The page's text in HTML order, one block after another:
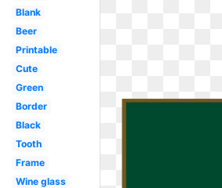
Blank
Beer
Printable
Cute
Green
Border
Black
Tooth
Frame
Wine glass